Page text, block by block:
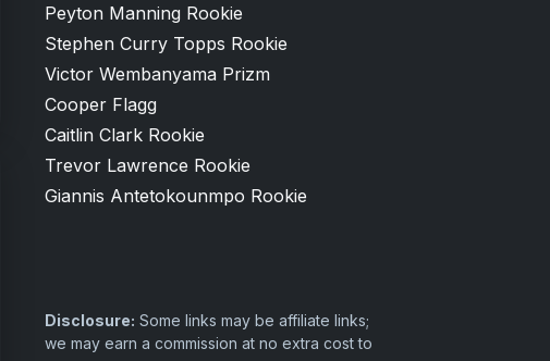
Peyton Manning Rookie
Stephen Curry Topps Rookie
Victor Wembanyama Prizm
Cooper Flagg
Caitlin Clark Rookie
Trevor Lawrence Rookie
Giannis Antetokounmpo Rookie
Disclosure: Some links may be affiliate links;
we may earn a commission at no extra cost to